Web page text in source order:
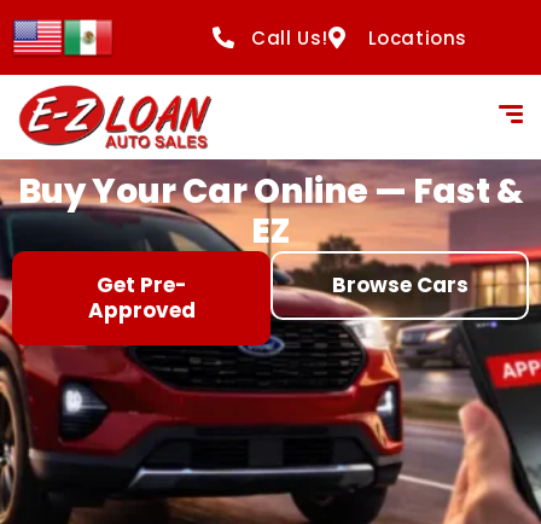
content
Call Us! Locations
Buy Your Car Online — Fast &
EZ
Get Pre-
Approved
Browse Cars